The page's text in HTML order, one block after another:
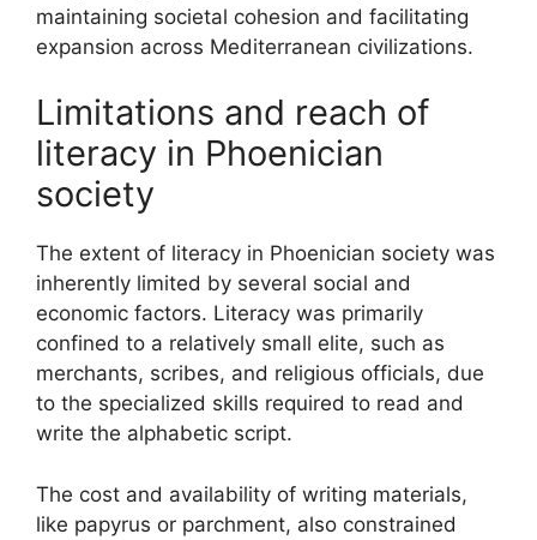
maintaining societal cohesion and facilitating
expansion across Mediterranean civilizations.
Limitations and reach of
literacy in Phoenician
society
The extent of literacy in Phoenician society was
inherently limited by several social and
economic factors. Literacy was primarily
confined to a relatively small elite, such as
merchants, scribes, and religious officials, due
to the specialized skills required to read and
write the alphabetic script.
The cost and availability of writing materials,
like papyrus or parchment, also constrained